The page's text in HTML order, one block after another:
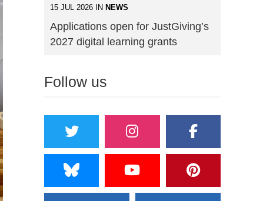
15 JUL 2026 IN NEWS
Applications open for JustGiving’s
2027 digital learning grants
Follow us